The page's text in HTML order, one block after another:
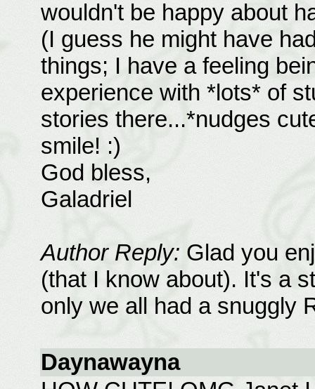
wouldn't be happy about
(I guess he might have
things; I have a feeling
experience with *lots* of
stories there...*nudges
smile! :)
God bless,
Galadriel
Author Reply: Glad you
(that I know about). It's a
only we all had a snuggly
Daynawayna